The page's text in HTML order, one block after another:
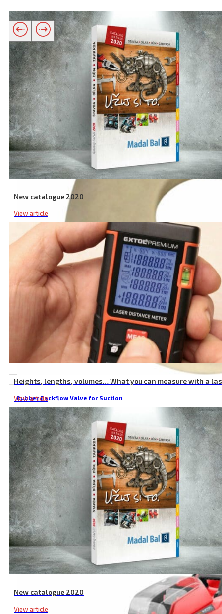
New catalogue 2020
View article
Heights, lengths, volumes… What you can measure with a
View article
New catalogue 2020
View article
Related products
Rubber Backflow Valve for Suction